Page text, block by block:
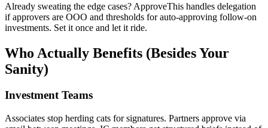
Already sweating the edge cases? ApproveThis handles delegation
if approvers are OOO and thresholds for auto-approving follow-on
investments. Set it once and let it ride.
Who Actually Benefits (Besides Your
Sanity)
Investment Teams
Associates stop herding cats for signatures. Partners approve via